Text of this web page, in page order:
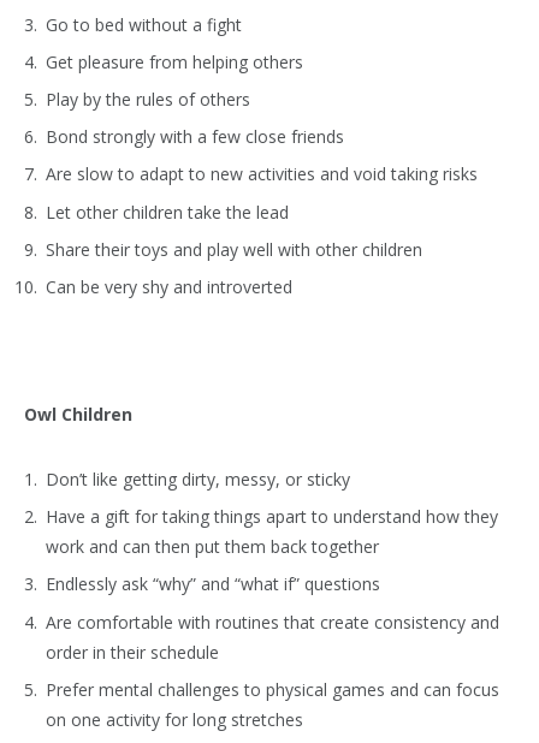
Go to bed without a fight
Get pleasure from helping others
Play by the rules of others
Bond strongly with a few close friends
Are slow to adapt to new activities and void taking risks
Let other children take the lead
Share their toys and play well with other children
Can be very shy and introverted
Owl Children
Don’t like getting dirty, messy, or sticky
Have a gift for taking things apart to understand how they
work and can then put them back together
Endlessly ask “why” and “what if” questions
Are comfortable with routines that create consistency and
order in their schedule
Prefer mental challenges to physical games and can focus
on one activity for long stretches